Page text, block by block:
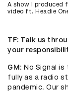
A show I produced
video ft. Headie
TF: Talk us
your
GM: No Signal
fully as a radio
pandemic. Our